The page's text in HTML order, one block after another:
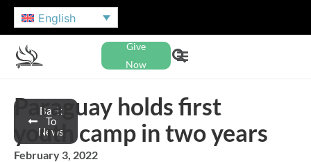
English
Give
Now
Back
To
News
Paraguay holds first
youth camp in two years
February 3, 2022